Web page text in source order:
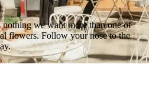
nothing we want more than one of
flowers. Follow your nose to the